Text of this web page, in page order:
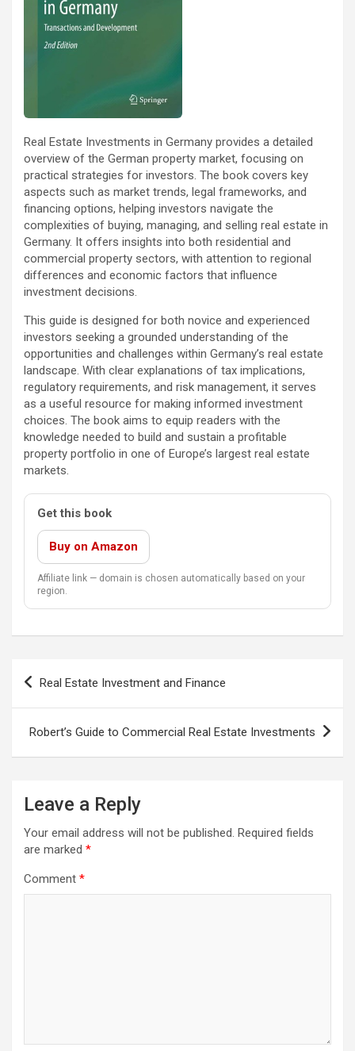
Real Estate Investments in Germany provides a detailed
overview of the German property market, focusing on
practical strategies for investors. The book covers key
aspects such as market trends, legal frameworks, and
financing options, helping investors navigate the
complexities of buying, managing, and selling real estate in
Germany. It offers insights into both residential and
commercial property sectors, with attention to regional
differences and economic factors that influence
investment decisions.
This guide is designed for both novice and experienced
investors seeking a grounded understanding of the
opportunities and challenges within Germany’s real estate
landscape. With clear explanations of tax implications,
regulatory requirements, and risk management, it serves
as a useful resource for making informed investment
choices. The book aims to equip readers with the
knowledge needed to build and sustain a profitable
property portfolio in one of Europe’s largest real estate
markets.
Get this book
Buy on Amazon
Affiliate link — domain is chosen automatically based on your
region.
Post
navigation
Real Estate Investment and Finance
Robert’s Guide to Commercial Real Estate Investments
Leave a Reply
Your email address will not be published. Required fields
are marked *
Comment *